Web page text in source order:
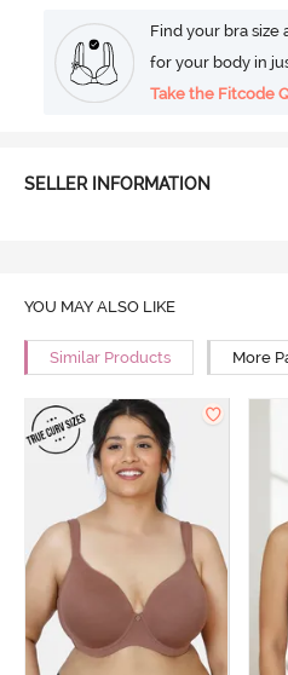
Find your bra
for your body in
Take the Fitcode
SELLER INFORMATION
YOU MAY ALSO LIKE
Similar Products More